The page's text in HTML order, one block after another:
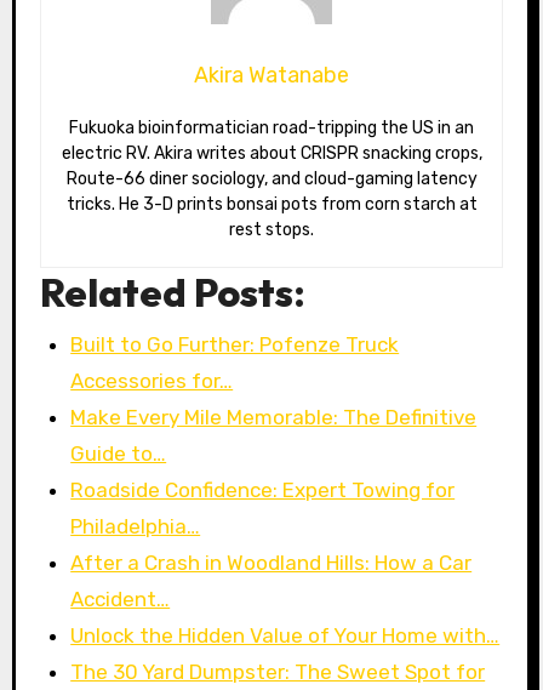
Akira Watanabe
Fukuoka bioinformatician road-tripping the US in an
electric RV. Akira writes about CRISPR snacking crops,
Route-66 diner sociology, and cloud-gaming latency
tricks. He 3-D prints bonsai pots from corn starch at
rest stops.
Related Posts:
Built to Go Further: Pofenze Truck
Accessories for…
Make Every Mile Memorable: The Definitive
Guide to…
Roadside Confidence: Expert Towing for
Philadelphia…
After a Crash in Woodland Hills: How a Car
Accident…
Unlock the Hidden Value of Your Home with…
The 30 Yard Dumpster: The Sweet Spot for